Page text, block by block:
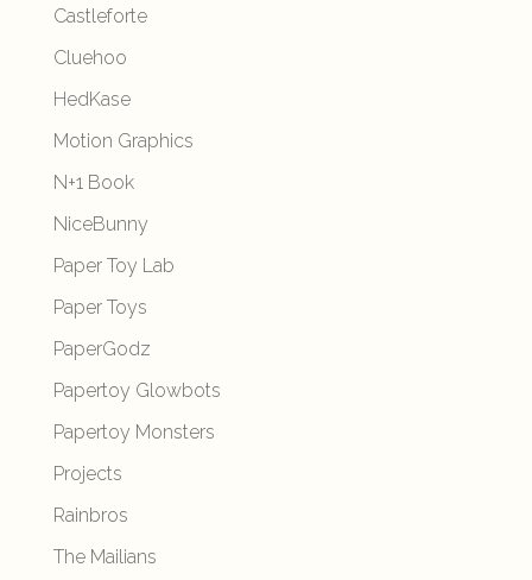
Castleforte
Cluehoo
HedKase
Motion Graphics
N+1 Book
NiceBunny
Paper Toy Lab
Paper Toys
PaperGodz
Papertoy Glowbots
Papertoy Monsters
Projects
Rainbros
The Mailians